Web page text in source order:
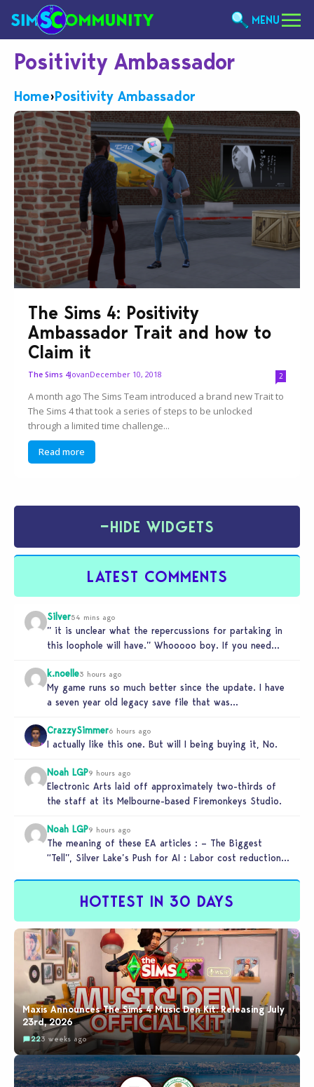
MENU
Positivity Ambassador
Home›Positivity Ambassador
The Sims 4: Positivity
Ambassador Trait and how to
Claim it
The Sims 4JovanDecember 10, 2018 2
A month ago The Sims Team introduced a brand new Trait to
The Sims 4 that took a series of steps to be unlocked
through a limited time challenge...
Read more
−HIDE WIDGETS
LATEST COMMENTS
Silver54 mins ago
” it is unclear what the repercussions for partaking in
this loophole will have.” Whooooo boy. If you need
k.noelle3 hours ago
My game runs so much better since the update. I have
a seven year old legacy save file that was…
CrazzySimmer6 hours ago
I actually like this one. But will I being buying it, No.
Noah LGP9 hours ago
Electronic Arts laid off approximately two-thirds of
the staff at its Melbourne-based Firemonkeys Studio.
Noah LGP9 hours ago
The meaning of these EA articles : – The Biggest
“Tell”, Silver Lake’s Push for AI : Labor cost reduction.
HOTTEST IN 30 DAYS
Maxis Announces The Sims 4 Music Den Kit: Releasing July
23rd, 2026
223 weeks ago